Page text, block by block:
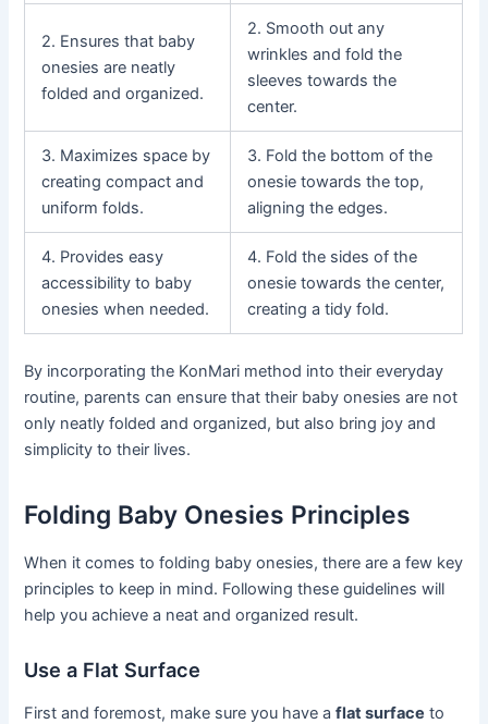
2. Ensures that baby
onesies are neatly
folded and organized.
2. Smooth out any
wrinkles and fold the
sleeves towards the
center.
3. Maximizes space by
creating compact and
uniform folds.
3. Fold the bottom of the
onesie towards the top,
aligning the edges.
4. Provides easy
accessibility to baby
onesies when needed.
4. Fold the sides of the
onesie towards the center,
creating a tidy fold.
By incorporating the KonMari method into their everyday
routine, parents can ensure that their baby onesies are not
only neatly folded and organized, but also bring joy and
simplicity to their lives.
Folding Baby Onesies Principles
When it comes to folding baby onesies, there are a few key
principles to keep in mind. Following these guidelines will
help you achieve a neat and organized result.
Use a Flat Surface
First and foremost, make sure you have aflat surface to